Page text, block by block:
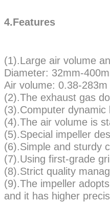
4.Features
(1).Large air volume
Diameter: 32mm-
Air volume: 0.38-
(2).The exhaust gas
(3).Computer dynamic
(4).The air volume is
(5).Special impeller
(6).Simple and sturdy
(7).Using first-grade
(8).Strict quality
(9).The impeller
and it has higher